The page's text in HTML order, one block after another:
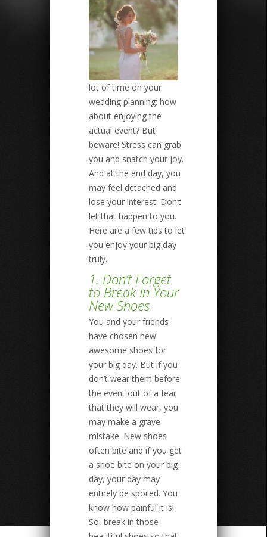
lot of time on your
wedding planning; how
about enjoying the
actual event? But
beware! Stress can grab
you and snatch your joy.
And at the end day, you
may feel detached and
lose your interest. Don’t
let that happen to you.
Here are a few tips to let
you enjoy your big day
truly.
1. Don’t Forget
to Break In Your
New Shoes
You and your friends
have chosen new
awesome shoes for
your big day. But if you
don’t wear them before
the event out of a fear
that they will wear, you
may make a grave
mistake. New shoes
often bite and if you get
a shoe bite on your big
day, your day may
entirely be spoiled. You
know how painful it is!
So, break in those